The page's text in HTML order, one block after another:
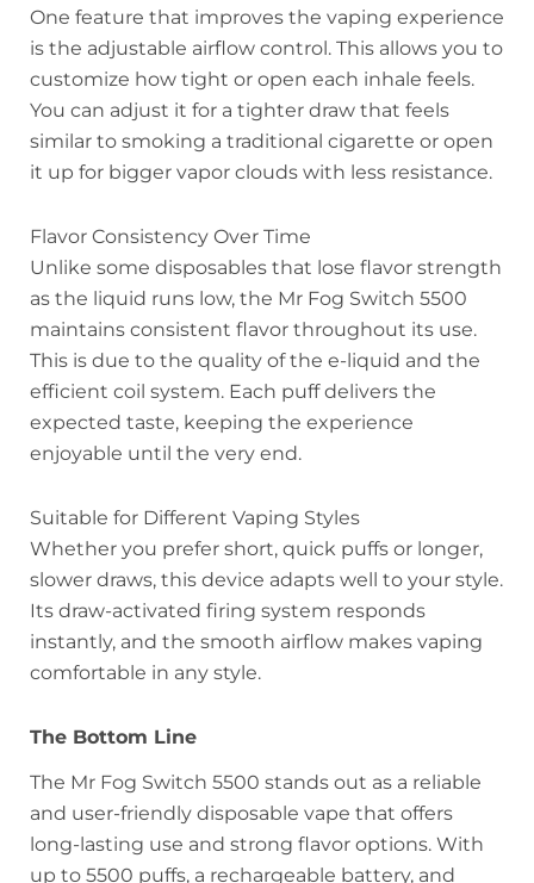
One feature that improves the vaping experience
is the adjustable airflow control. This allows you to
customize how tight or open each inhale feels.
You can adjust it for a tighter draw that feels
similar to smoking a traditional cigarette or open
it up for bigger vapor clouds with less resistance.
Flavor Consistency Over Time
Unlike some disposables that lose flavor strength
as the liquid runs low, the Mr Fog Switch 5500
maintains consistent flavor throughout its use.
This is due to the quality of the e-liquid and the
efficient coil system. Each puff delivers the
expected taste, keeping the experience
enjoyable until the very end.
Suitable for Different Vaping Styles
Whether you prefer short, quick puffs or longer,
slower draws, this device adapts well to your style.
Its draw-activated firing system responds
instantly, and the smooth airflow makes vaping
comfortable in any style.
The Bottom Line
The Mr Fog Switch 5500 stands out as a reliable
and user-friendly disposable vape that offers
long-lasting use and strong flavor options. With
up to 5500 puffs, a rechargeable battery, and